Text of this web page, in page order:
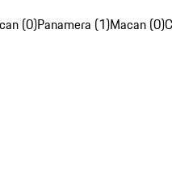
(0)Panamera (1)Macan (0)